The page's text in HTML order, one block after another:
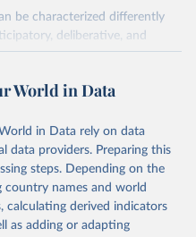
be characterized differently
deliberative, and
to assess political
Institute, based at the
indicators and 251 indices +
sources.
tohttps://www.v-
World in Data
in Data rely on data
data providers. Preparing this
steps. Depending on the
country names and world
calculating derived indicators
as adding or adapting